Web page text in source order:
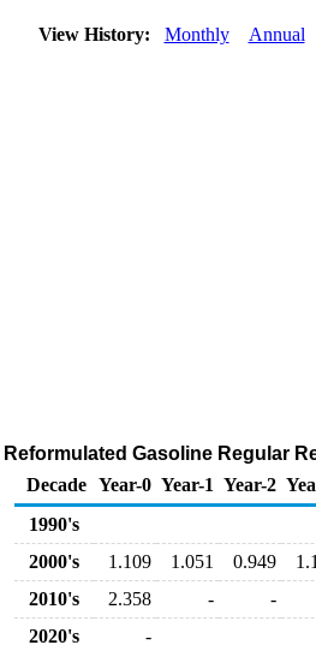
View History: Monthly Annual
Reformulated Gasoline Regular
Decade Year-0 Year-1 Year-2
1990's
2000's
1.109 1.051 0.949
2010's
2.358 -
-
2020's
-